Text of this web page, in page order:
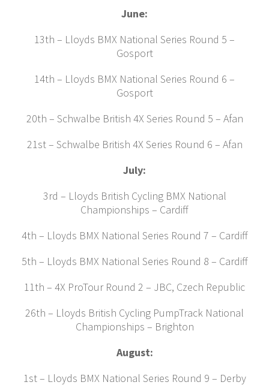
June:
13th – Lloyds BMX National Series Round 5 –
Gosport
14th – Lloyds BMX National Series Round 6 –
Gosport
20th – Schwalbe British 4X Series Round 5 – Afan
21st – Schwalbe British 4X Series Round 6 – Afan
July:
3rd – Lloyds British Cycling BMX National
Championships – Cardiff
4th – Lloyds BMX National Series Round 7 – Cardiff
5th – Lloyds BMX National Series Round 8 – Cardiff
11th – 4X ProTour Round 2 – JBC, Czech Republic
26th – Lloyds British Cycling PumpTrack National
Championships – Brighton
August:
1st – Lloyds BMX National Series Round 9 – Derby